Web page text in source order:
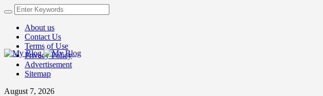
About us
Contact Us
Terms of Use
Privacy Policy
Advertisement
Sitemap
August 7, 2026